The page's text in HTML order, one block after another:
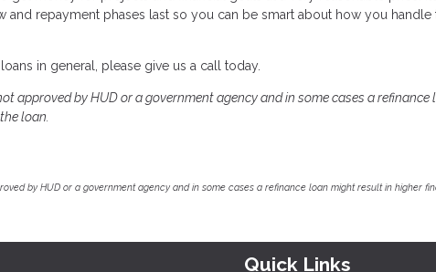
repayment phases last so you can be smart about how you handle
in general, please give us a call today.
approved by HUD or a government agency and in some cases a refinance
loan.
by HUD or a government agency and in some cases a refinance loan might result in higher
Quick Links